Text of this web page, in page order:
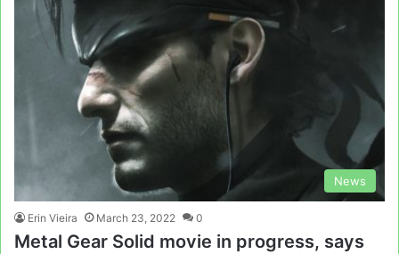
News
Erin Vieira March 23, 2022 0
Metal Gear Solid movie in progress, says